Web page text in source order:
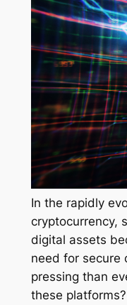
In the rapidly
cryptocurrency,
digital assets
need for secure
pressing than
these